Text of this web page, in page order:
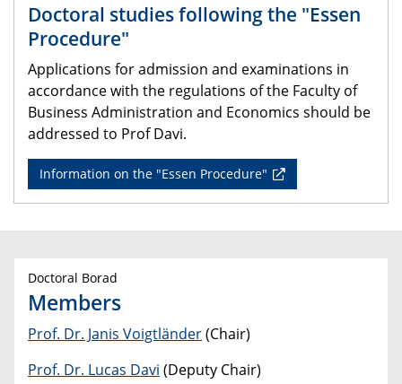
Doctoral studies following the "Essen
Procedure"
Applications for admission and examinations in
accordance with the regulations of the Faculty of
Business Administration and Economics should be
addressed to Prof Davi.
Information on the "Essen Procedure"
Doctoral Borad
Members
Prof. Dr. Janis Voigtländer(Chair)
Prof. Dr. Lucas Davi (Deputy Chair)